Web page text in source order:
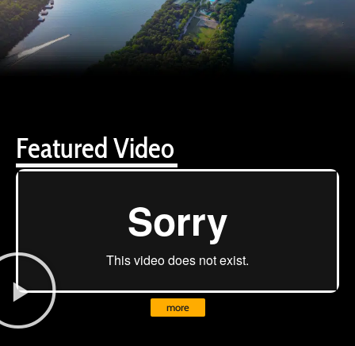
Featured Video
more